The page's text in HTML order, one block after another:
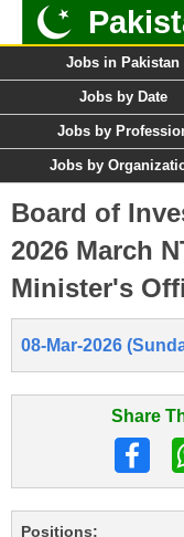
Jobs in Pakistan
Jobs by Date
Jobs by
Jobs by
Board of
2026 March
Minister's
08-Mar-2026
Share
Positions: